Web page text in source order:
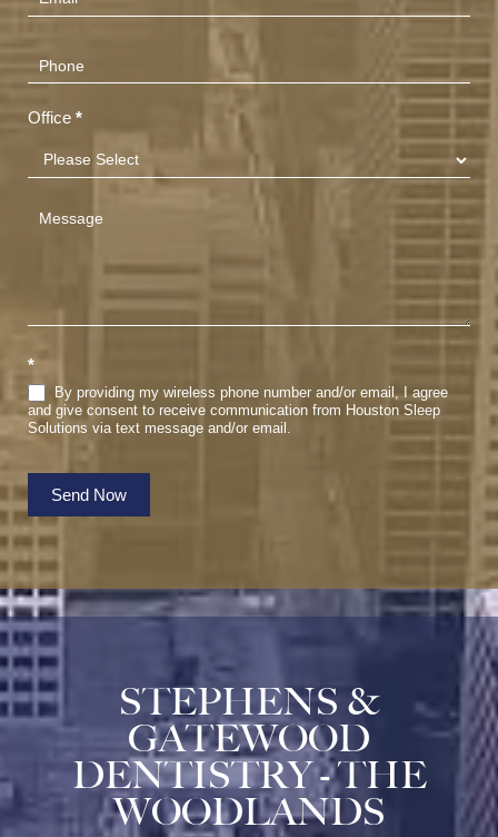
Office *
*
By providing my wireless phone number and/or email, I agree
and give consent to receive communication from Houston Sleep
Solutions via text message and/or email.
Send Now
STEPHENS &
GATEWOOD
DENTISTRY - THE
WOODLANDS